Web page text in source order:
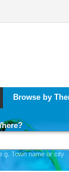
Browse by
Town name or city